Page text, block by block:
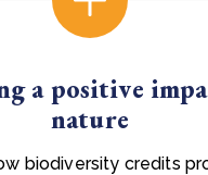
a positive
nature
biodiversity credits